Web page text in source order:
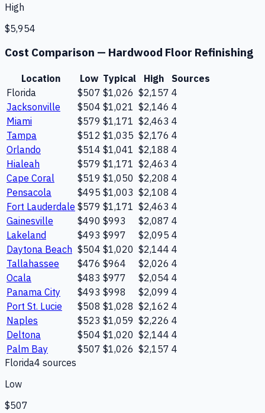
High
$5,954
Cost Comparison — Hardwood Floor Refinishing
Location Low Typical High
Sources
Florida
$507 $1,026 $2,157 4
Jacksonville
$504 $1,021 $2,146 4
Miami
$579 $1,171 $2,463 4
Tampa
$512 $1,035 $2,176 4
Orlando
$514 $1,041 $2,188 4
Hialeah
$579 $1,171 $2,463 4
Cape Coral
$519 $1,050 $2,208 4
Pensacola
$495 $1,003 $2,108 4
Fort Lauderdale $579 $1,171 $2,463 4
Gainesville
$490 $993 $2,087 4
Lakeland
$493 $997 $2,095 4
Daytona Beach $504 $1,020 $2,144 4
Tallahassee
$476 $964 $2,026 4
Ocala
$483 $977 $2,054 4
Panama City
$493 $998 $2,099 4
Port St. Lucie
$508 $1,028 $2,162 4
Naples
$523 $1,059 $2,226 4
Deltona
$504 $1,020 $2,144 4
Palm Bay
$507 $1,026 $2,157 4
Florida4 sources
Low
$507